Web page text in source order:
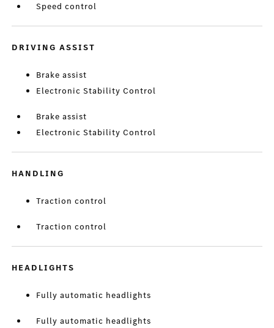
Speed control
DRIVING ASSIST
Brake assist
Electronic Stability Control
Brake assist
Electronic Stability Control
HANDLING
Traction control
Traction control
HEADLIGHTS
Fully automatic headlights
Fully automatic headlights